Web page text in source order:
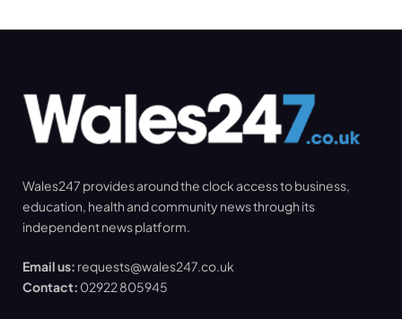
Wales247 provides around the clock access to business,
education, health and community news through its
independent news platform.
Email us: requests@wales247.co.uk
Contact: 02922 805945